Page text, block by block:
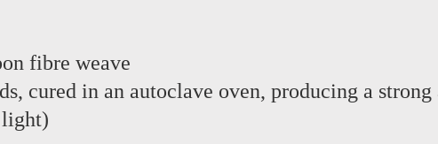
fibre weave
cured in an autoclave oven, producing a
light)